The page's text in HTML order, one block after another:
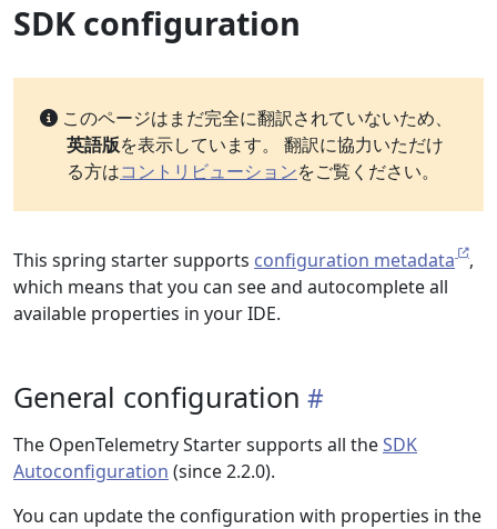
SDK configuration
このページはまだ完全に翻訳されていないため、
英語版を表示しています。 翻訳に協力いただけ
る方はコントリビューションをご覧ください。
This spring starter supports configuration metadata
,
which means that you can see and autocomplete all
available properties in your IDE.
General configuration
The OpenTelemetry Starter supports all theSDK
Autoconfiguration (since 2.2.0).
You can update the configuration with properties in the